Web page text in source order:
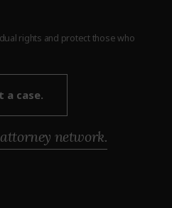
rights and protect those who
a case.
network.